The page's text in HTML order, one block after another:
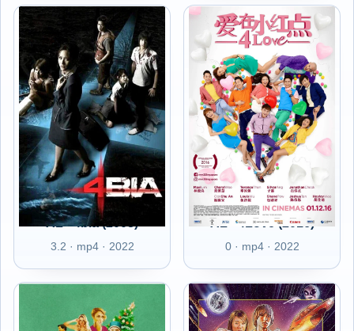
AL - 4bia (2008)
3.2 · mp4 · 2022
AL - 4Love (2016)
0 · mp4 · 2022